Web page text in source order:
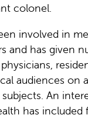
colonel.
involved in
and has given
audiences on
An
has included